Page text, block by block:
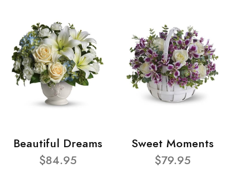
Beautiful Dreams
$84.95
Sweet Moments
$79.95